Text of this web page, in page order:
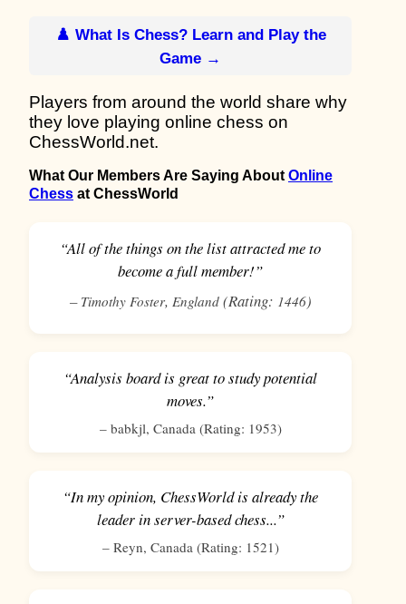
♟️ What Is Chess? Learn and Play the
Game →
Players from around the world share why
they love playing online chess on
ChessWorld.net.
What Our Members Are Saying About Online
Chess at ChessWorld
“All of the things on the list attracted me to
become a full member!”
– Timothy Foster, England(Rating: 1446)
“Analysis board is great to study potential
moves.”
– babkjl, Canada(Rating: 1953)
“In my opinion, ChessWorld is already the
leader in server-based chess...”
– Reyn, Canada(Rating: 1521)